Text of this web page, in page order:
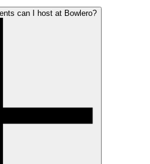
can I host at Bowlero?